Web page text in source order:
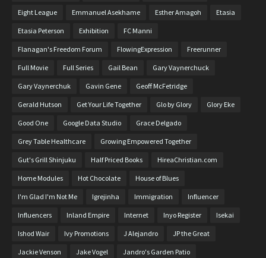
Eight League Emmanuel Asekhame Esther Amagoh Etasia
Etasia Peterson Exhibition FC Manni
Flanagan's Freedom Forum FlowingExpression Freerunner
Full Movie Full Series Gail Bean Gary Vaynerchuck
Gary Vaynerchuk Gavin Gene Geoff McFetridge
Gerald Hutson Get Your Life Together Glo by Glory Glory Eke
Good One Google Data Studio Grace Delgado
Grey Table Healthcare Growing Empowered Together
Gut's Grill Shinjuku Half Priced Books HireaChristian.com
Home Modules Hot Chocolate House of Blues
I'm Glad I'm Not Me Igrejinha Immigration Influencer
Influencers Inland Empire Internet Inyo Register Isekai
Ishod Wair Ivy Promotions J Alejandro JP the Great
Jackie Venson Jake Vogel Jandro's Garden Patio